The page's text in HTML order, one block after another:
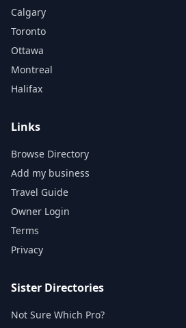
Calgary
Toronto
Ottawa
Montreal
Halifax
Links
Browse Directory
Add my business
Travel Guide
Owner Login
Terms
Privacy
Sister Directories
Not Sure Which Pro?